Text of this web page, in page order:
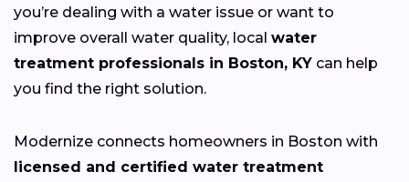
you’re dealing with a water issue or want to
improve overall water quality, local water
treatment professionals in Boston, KY can help
you find the right solution.
Modernize connects homeowners in Boston with
licensed and certified water treatment